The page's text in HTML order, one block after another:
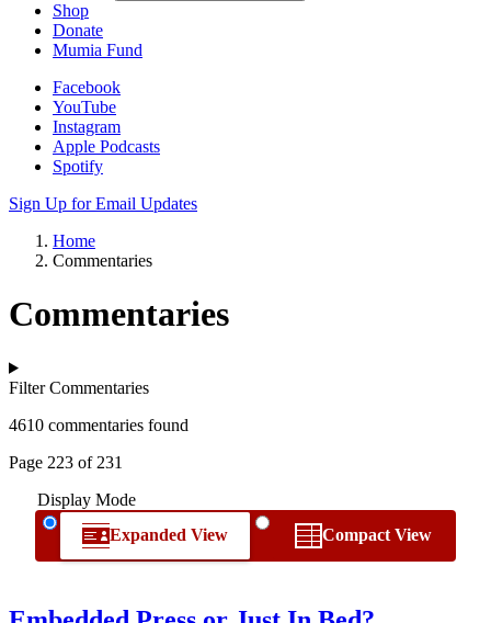
Shop
Donate
Mumia Fund
Facebook
YouTube
Instagram
Apple Podcasts
Spotify
Sign Up for Email Updates
Home
Commentaries
Commentaries
Filter Commentaries
4610 commentaries found
Page 223 of 231
Display Mode
Expanded View
Compact View